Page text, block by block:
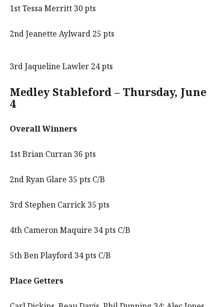
1st Tessa Merritt 30 pts
2nd Jeanette Aylward 25 pts
3rd Jaqueline Lawler 24 pts
Medley Stableford – Thursday, June
4
Overall Winners
1st Brian Curran 36 pts
2nd Ryan Glare 35 pts C/B
3rd Stephen Carrick 35 pts
4th Cameron Maquire 34 pts C/B
5th Ben Playford 34 pts C/B
Place Getters